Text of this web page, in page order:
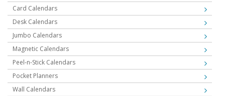
Card Calendars
Desk Calendars
Jumbo Calendars
Magnetic Calendars
Peel-n-Stick Calendars
Pocket Planners
Wall Calendars